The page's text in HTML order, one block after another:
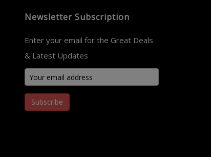
Newsletter Subscription
Enter your email for the Great Deals
& Latest Updates
Subscribe